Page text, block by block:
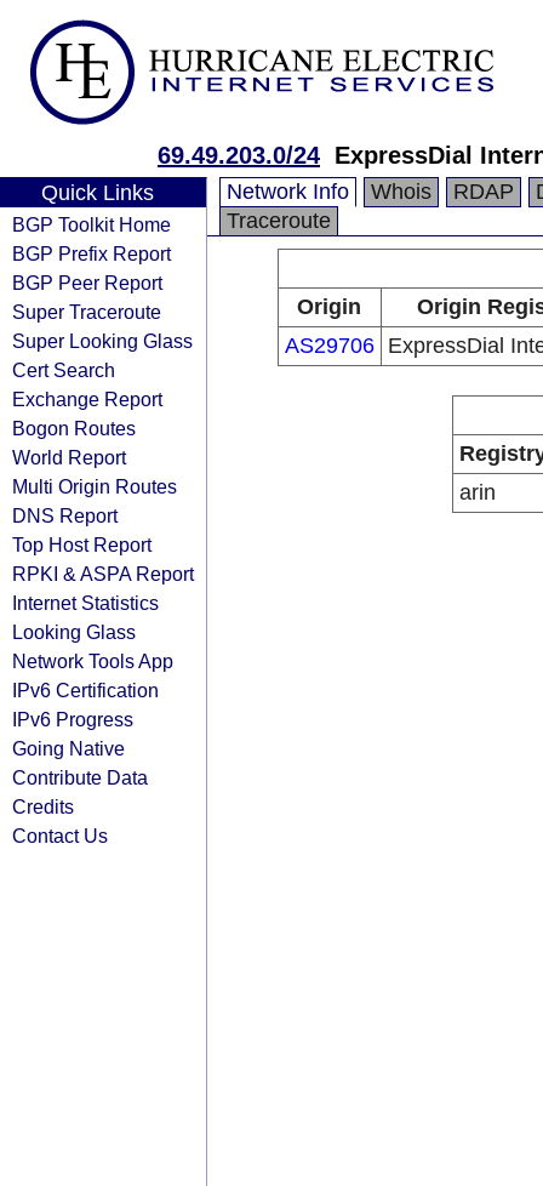
69.49.203.0/24 ExpressDial
Quick Links
BGP Toolkit Home
BGP Prefix Report
BGP Peer Report
Super Traceroute
Super Looking Glass
Cert Search
Exchange Report
Bogon Routes
World Report
Multi Origin Routes
DNS Report
Top Host Report
RPKI & ASPA Report
Internet Statistics
Looking Glass
Network Tools App
IPv6 Certification
IPv6 Progress
Going Native
Contribute Data
Credits
Contact Us
Network Info Whois RDAP
Traceroute
Origin
Origin
AS29706
ExpressDial
arin